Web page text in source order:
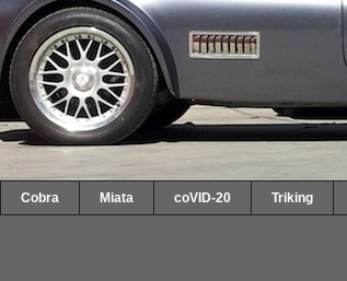
Cobra Miata coVID-20 Triking